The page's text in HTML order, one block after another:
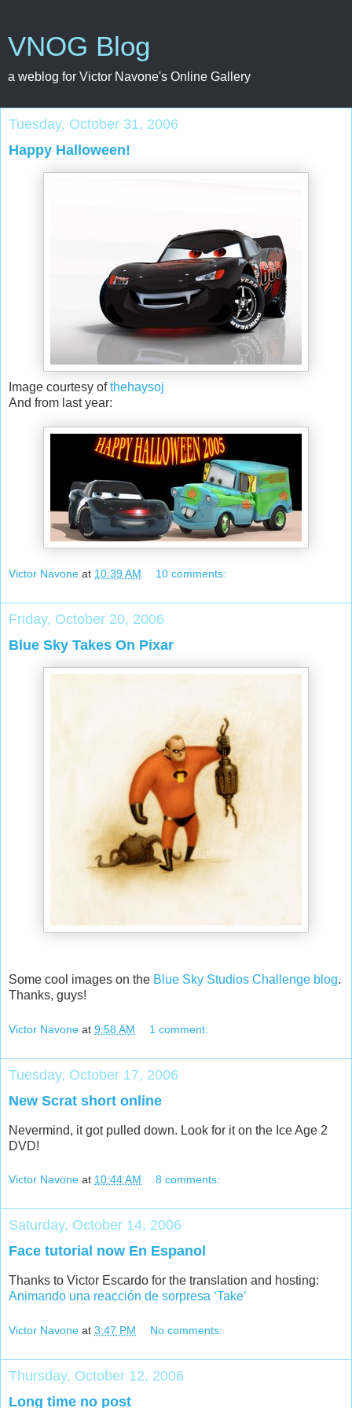
VNOG Blog
a weblog for Victor Navone's Online Gallery
Tuesday, October 31, 2006
Happy Halloween!
Image courtesy ofthehaysoj
And from last year:
Victor Navone at 10:39 AM 10 comments:
Friday, October 20, 2006
Blue Sky Takes On Pixar
Some cool images on the Blue Sky Studios Challenge blog.
Thanks, guys!
Victor Navone at 9:58 AM 1 comment:
Tuesday, October 17, 2006
New Scrat short online
Nevermind, it got pulled down. Look for it on the Ice Age 2
DVD!
Victor Navone at 10:44 AM 8 comments:
Saturday, October 14, 2006
Face tutorial now En Espanol
Thanks to Victor Escardo for the translation and hosting:
Animando una reacción de sorpresa ‘Take’
Victor Navone at 3:47 PM No comments:
Thursday, October 12, 2006
Long time no post